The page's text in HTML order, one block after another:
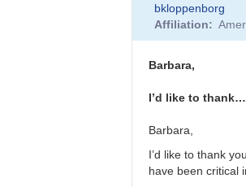
double
observations
bkloppenborg
bkloppenborg
Affiliation
Barbara,
I’d like to thank…
Barbara,
I’d like to thank
have been critical